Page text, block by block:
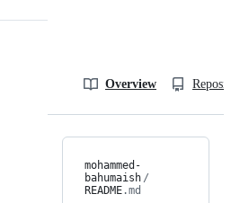
Overview
mohammed-
bahumaish /
README.md